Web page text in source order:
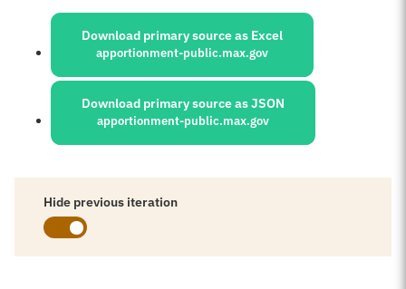
Sources:
Download primary source as Excel
apportionment-public.max.gov
Download primary source as JSON
apportionment-public.max.gov
Hide previous iteration